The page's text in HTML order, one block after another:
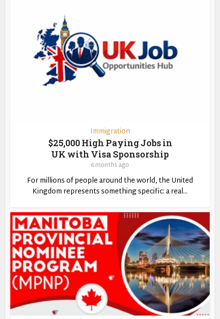
Immigration
$25,000 High Paying Jobs in
UK with Visa Sponsorship
6 months ago
For millions of people around the world, the United
Kingdom represents something specific: a real...